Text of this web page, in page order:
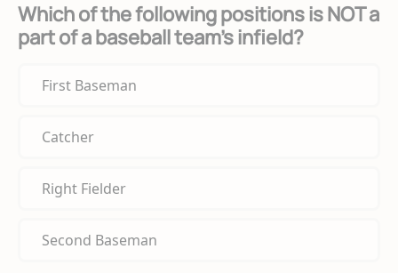
Which of the following positions is NOT a
part of a baseball team's infield?
First Baseman
Catcher
Right Fielder
Second Baseman